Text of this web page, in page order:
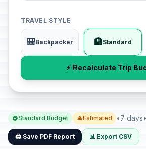
TRAVEL STYLE
🎒Backpacker 🏨Standard
⚡ Recalculate Trip
Standard Budget Estimated •7 days•
🖨️ Save PDF Report 📊 Export CSV